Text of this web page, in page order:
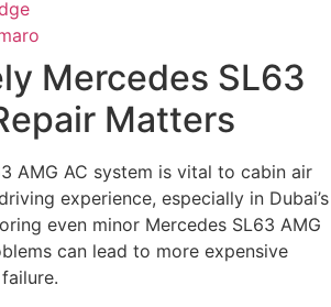
Mercedes SL63
Matters
AMG AC system is vital to cabin air
experience, especially in Dubai’s
even minor Mercedes SL63 AMG
can lead to more expensive